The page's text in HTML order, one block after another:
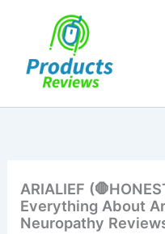
ARIALIEF
Everything About
Neuropathy